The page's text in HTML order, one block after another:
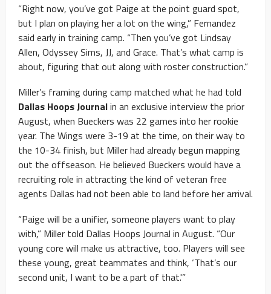
“Right now, you’ve got Paige at the point guard spot,
but I plan on playing her a lot on the wing,” Fernandez
said early in training camp. “Then you’ve got Lindsay
Allen, Odyssey Sims, JJ, and Grace. That’s what camp is
about, figuring that out along with roster construction.”
Miller’s framing during camp matched what he had told
Dallas Hoops Journalin an exclusive interview the prior
August, when Bueckers was 22 games into her rookie
year. The Wings were 3-19 at the time, on their way to
the 10-34 finish, but Miller had already begun mapping
out the offseason. He believed Bueckers would have a
recruiting role in attracting the kind of veteran free
agents Dallas had not been able to land before her arrival.
“Paige will be a unifier, someone players want to play
with,” Miller told Dallas Hoops Journal in August. “Our
young core will make us attractive, too. Players will see
these young, great teammates and think, ‘That’s our
second unit, I want to be a part of that.'”